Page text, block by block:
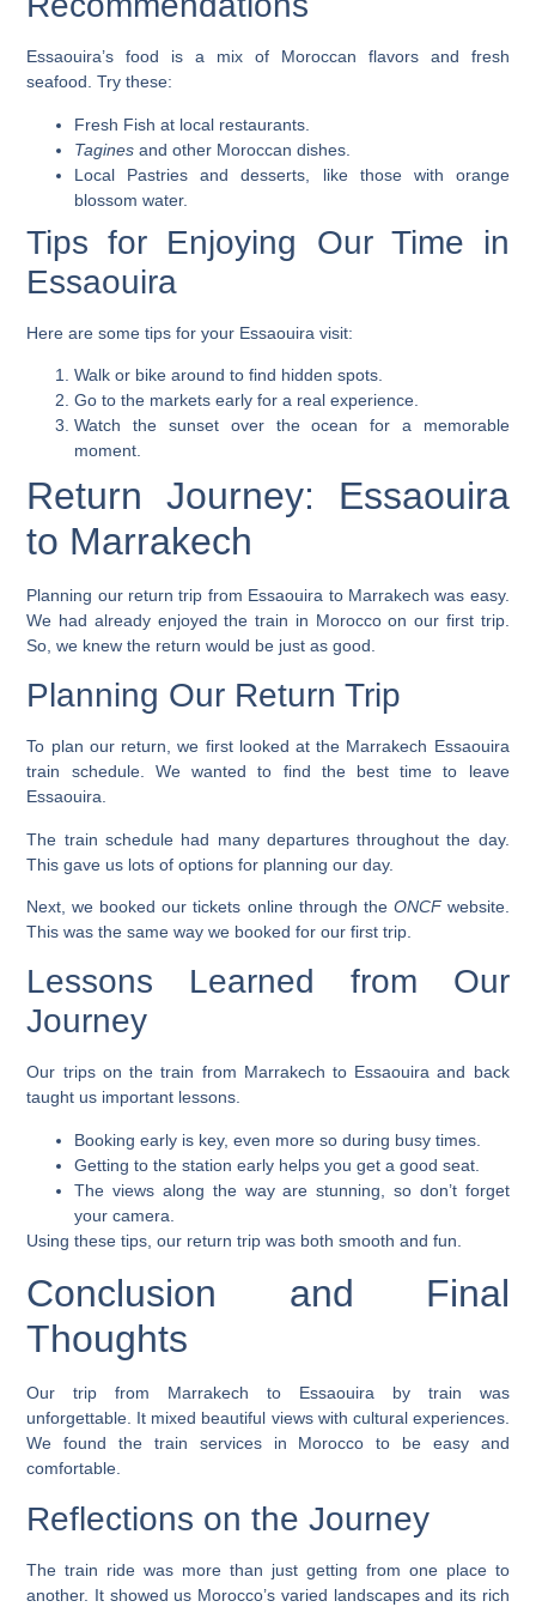
Essaouira’s food is a mix of Moroccan flavors and fresh
seafood. Try these:
Fresh Fish at local restaurants.
Tagines and other Moroccan dishes.
Local Pastries and desserts, like those with orange
blossom water.
Tips for Enjoying Our Time in
Essaouira
Here are some tips for your Essaouira visit:
Walk or bike around to find hidden spots.
Go to the markets early for a real experience.
Watch the sunsetover the ocean for a memorable
moment.
Return Journey: Essaouira
to Marrakech
Planning our return trip from Essaouira to Marrakech was easy.
We had already enjoyed the train in Morocco on our first trip.
So, we knew the return would be just as good.
Planning Our Return Trip
To plan our return, we first looked at the Marrakech Essaouira
train schedule. We wanted to find the best time to leave
Essaouira.
The train schedule had many departures throughout the day.
This gave us lots of options for planning our day.
Next, we booked our tickets online through the ONCFwebsite.
This was the same way we booked for our first trip.
Lessons Learned from Our
Journey
Our trips on thetrain from Marrakech to Essaouira and back
taught us important lessons.
Booking early is key, even more so during busy times.
Getting to the station early helps you get a good seat.
The views along the way are stunning, so don’t forget
your camera.
Using these tips, our return trip was both smooth and fun.
Conclusion and Final
Thoughts
Our trip from Marrakech to Essaouira by train was
unforgettable. It mixed beautiful views with cultural experiences.
We found the train services in Morocco to be easy and
comfortable.
Reflections on the Journey
The train ride was more than just getting from one place to
another. It showed us Morocco’s varied landscapes and its rich